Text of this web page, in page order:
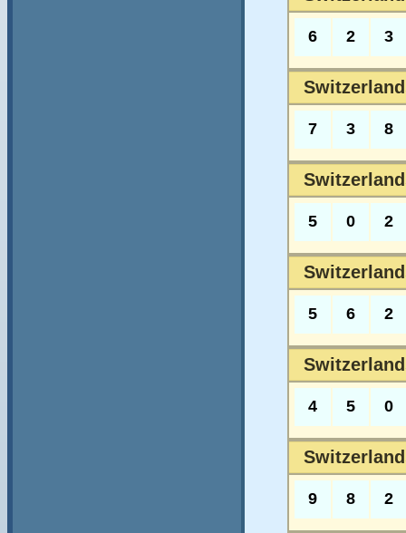
6 2 3
7 3 8
5 0 2
5 6 2
4 5 0
9 8 2